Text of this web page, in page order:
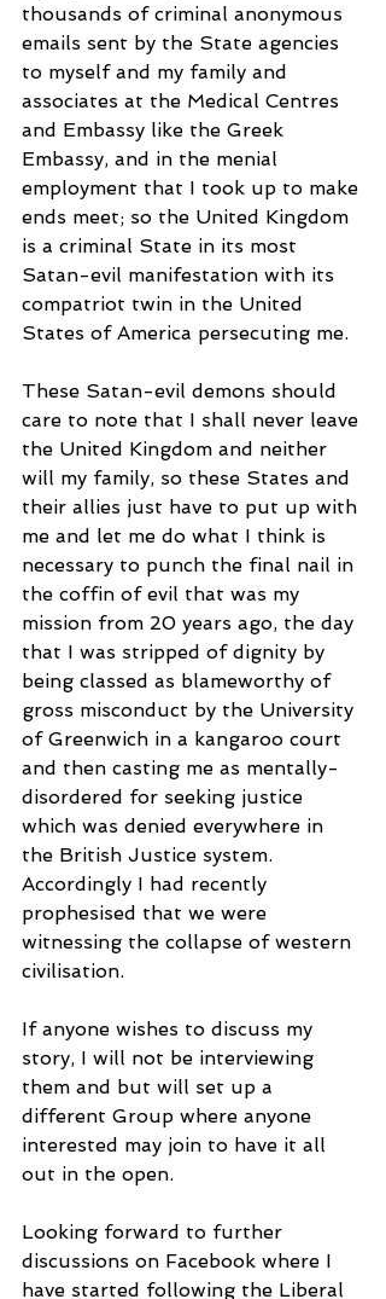
thousands of criminal anonymous
emails sent by the State agencies
to myself and my family and
associates at the Medical Centres
and Embassy like the Greek
Embassy, and in the menial
employment that I took up to make
ends meet; so the United Kingdom
is a criminal State in its most
Satan-evil manifestation with its
compatriot twin in the United
States of America persecuting me.
These Satan-evil demons should
care to note that I shall never leave
the United Kingdom and neither
will my family, so these States and
their allies just have to put up with
me and let me do what I think is
necessary to punch the final nail in
the coffin of evil that was my
mission from 20 years ago, the day
that I was stripped of dignity by
being classed as blameworthy of
gross misconduct by the University
of Greenwich in a kangaroo court
and then casting me as mentally-
disordered for seeking justice
which was denied everywhere in
the British Justice system.
Accordingly I had recently
prophesised that we were
witnessing the collapse of western
civilisation.
If anyone wishes to discuss my
story, I will not be interviewing
them and but will set up a
different Group where anyone
interested may join to have it all
out in the open.
Looking forward to further
discussions on Facebook where I
have started following the Liberal